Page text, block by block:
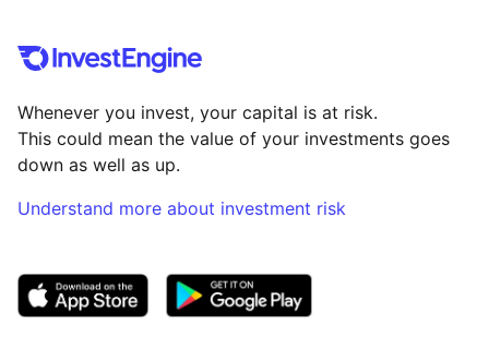
Whenever you invest, your capital is at risk.
This could mean the value of your investments goes
down as well as up.
Understand more about investment risk